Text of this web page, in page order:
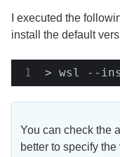
I executed the
install the default
> wsl --
You can check the
better to specify